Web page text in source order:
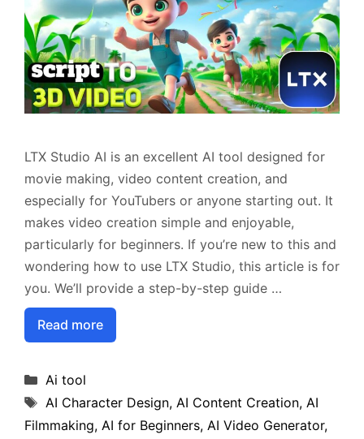
LTX Studio AI is an excellent AI tool designed for
movie making, video content creation, and
especially for YouTubers or anyone starting out. It
makes video creation simple and enjoyable,
particularly for beginners. If you’re new to this and
wondering how to use LTX Studio, this article is for
you. We’ll provide a step-by-step guide …
Read more
Categories
Ai tool
Tags
AI Character Design, AI Content Creation, AI
Filmmaking, AI for Beginners, AI Video Generator,